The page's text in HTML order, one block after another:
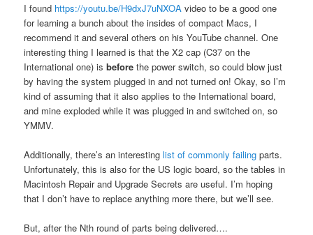
I found https://youtu.be/H9dxJ7uNXOA video to be a good one
for learning a bunch about the insides of compact Macs, I
recommend it and several others on his YouTube channel. One
interesting thing I learned is that the X2 cap (C37 on the
International one) isbefore the power switch, so could blow just
by having the system plugged in and not turned on! Okay, so I’m
kind of assuming that it also applies to the International board,
and mine exploded while it was plugged in and switched on, so
YMMV.
Additionally, there’s an interestinglist of commonly failing parts.
Unfortunately, this is also for the US logic board, so the tables in
Macintosh Repair and Upgrade Secrets are useful. I’m hoping
that I don’t have to replace anything more there, but we’ll see.
But, after the Nth round of parts being delivered….